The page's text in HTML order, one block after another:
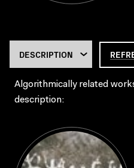
Algorithmically related
description: